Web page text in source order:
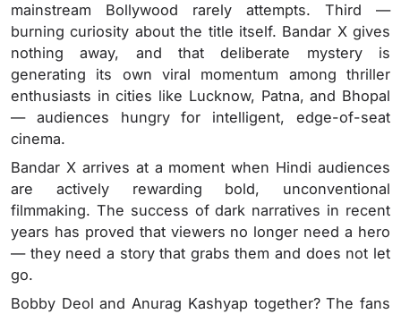
mainstream Bollywood rarely attempts. Third —
burning curiosity about the title itself. Bandar X gives
nothing away, and that deliberate mystery is
generating its own viral momentum among thriller
enthusiasts in cities like Lucknow, Patna, and Bhopal
— audiences hungry for intelligent, edge-of-seat
cinema.
Bandar X arrives at a moment when Hindi audiences
are actively rewarding bold, unconventional
filmmaking. The success of dark narratives in recent
years has proved that viewers no longer need a hero
— they need a story that grabs them and does not let
go.
Bobby Deol and Anurag Kashyap together? The fans